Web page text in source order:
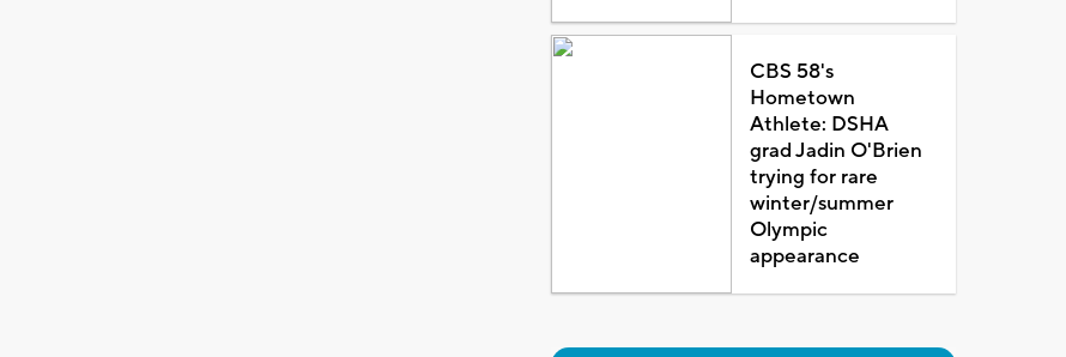
CBS 58's
Hometown
Athlete: DSHA
grad Jadin O'Brien
trying for rare
winter/summer
Olympic
appearance